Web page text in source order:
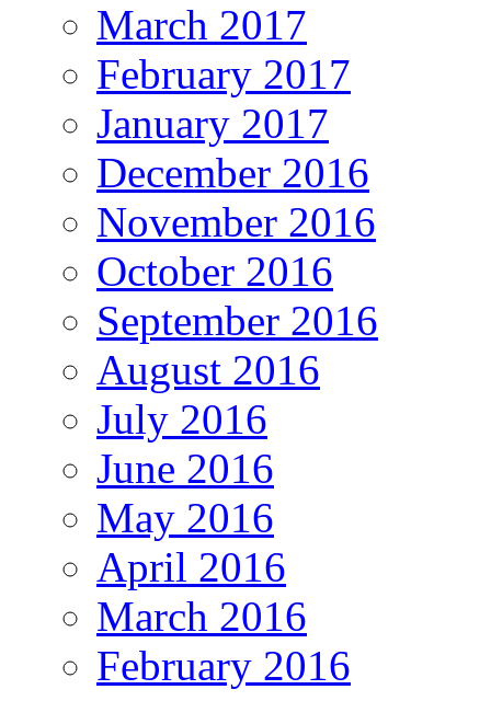
March 2017
February 2017
January 2017
December 2016
November 2016
October 2016
September 2016
August 2016
July 2016
June 2016
May 2016
April 2016
March 2016
February 2016